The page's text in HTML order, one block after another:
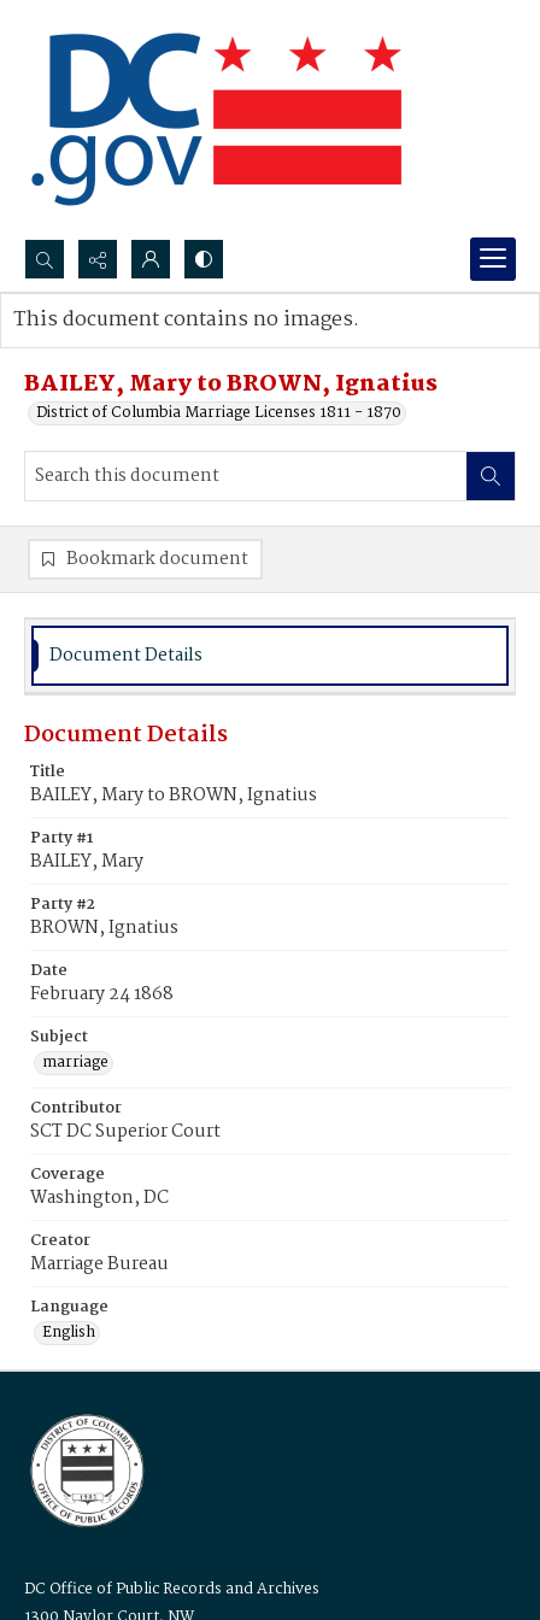
Search...
Advanced search
BAILEY, Mary to BROWN, Ignatius
District of Columbia Marriage Licenses 1811 - 1870
This document contains no images.
Bookmark document
Document Details
Document Details
Title
BAILEY, Mary to BROWN, Ignatius
Party #1
BAILEY, Mary
Party #2
BROWN, Ignatius
Date
February 24 1868
Subject
marriage
Contributor
SCT DC Superior Court
Coverage
Washington, DC
Creator
Marriage Bureau
Language
English
DC Office of Public Records and Archives